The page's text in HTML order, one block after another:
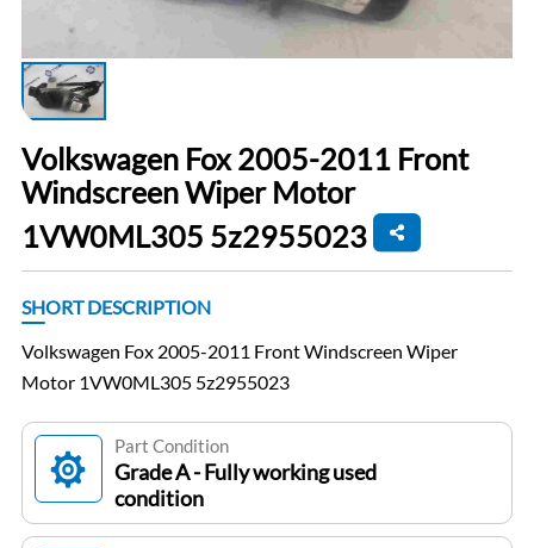
Volkswagen Fox 2005-2011 Front
Windscreen Wiper Motor
1VW0ML305 5z2955023
SHORT DESCRIPTION
Volkswagen Fox 2005-2011 Front Windscreen Wiper
Motor 1VW0ML305 5z2955023
Part Condition
Grade A - Fully working used
condition